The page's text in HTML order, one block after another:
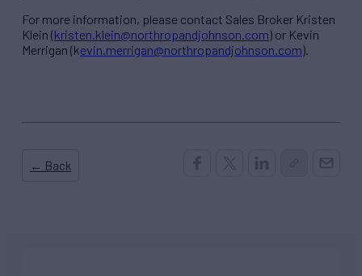
For more information, please contact Sales Broker Kristen
Klein (kristen.klein@northropandjohnson.com) or Kevin
Merrigan (kevin.merrigan@northropandjohnson.com).
← Back